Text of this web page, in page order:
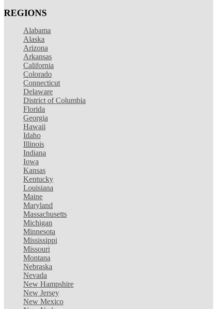
REGIONS
Alabama
Alaska
Arizona
Arkansas
California
Colorado
Connecticut
Delaware
District of Columbia
Florida
Georgia
Hawaii
Idaho
Illinois
Indiana
Iowa
Kansas
Kentucky
Louisiana
Maine
Maryland
Massachusetts
Michigan
Minnesota
Mississippi
Missouri
Montana
Nebraska
Nevada
New Hampshire
New Jersey
New Mexico